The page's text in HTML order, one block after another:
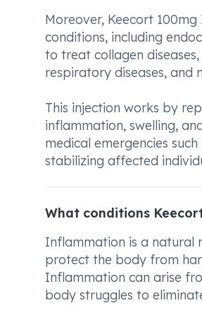
Moreover, Keecort
conditions, including
to treat collagen
respiratory diseases, and
This injection works by
inflammation, swelling,
medical emergencies
stabilizing affected
What conditions
Inflammation is a natural
protect the body from
Inflammation can arise
body struggles to